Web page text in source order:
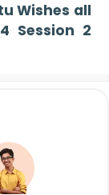
Wishes all
Session 2